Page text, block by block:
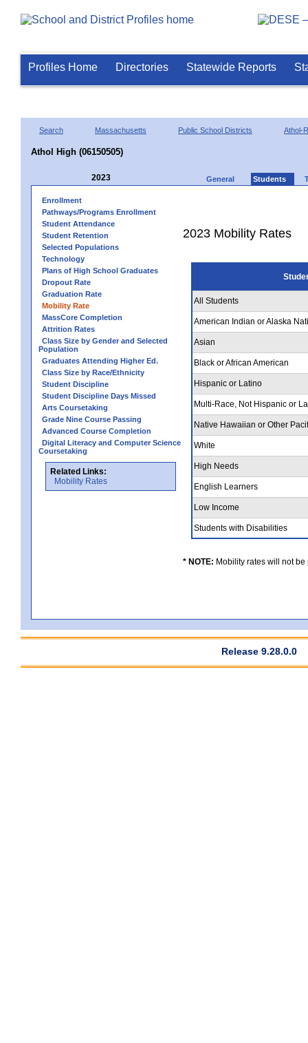
Profiles Home Directories Statewide Reports
Search Massachusetts Public School Districts Athol-
Athol High (06150505)
2023 General Students
Enrollment
Pathways/Programs Enrollment
Student Attendance
Student Retention
Selected Populations
Technology
Plans of High School Graduates
Dropout Rate
Graduation Rate
Mobility Rate
MassCore Completion
Attrition Rates
Class Size by Gender and Selected
Population
Graduates Attending Higher Ed.
Class Size by Race/Ethnicity
Student Discipline
Student Discipline Days Missed
Arts Coursetaking
Grade Nine Course Passing
Advanced Course Completion
Digital Literacy and Computer Science
Coursetaking
Related Links:
Mobility Rates
2023 Mobility Rates
All Students
American Indian or Alaska
Asian
Black or African American
Hispanic or Latino
Multi-Race, Not Hispanic or
Native Hawaiian or Other
White
High Needs
English Learners
Low Income
Students with Disabilities
* NOTE: Mobility rates will not
Release 9.28.0.0